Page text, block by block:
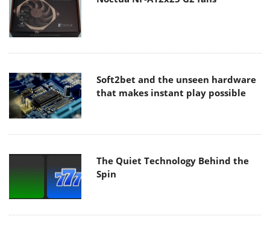
Soft2bet and the unseen hardware
that makes instant play possible
The Quiet Technology Behind the
Spin